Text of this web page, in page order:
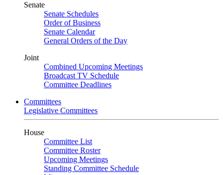
Senate
Senate Schedules
Order of Business
Senate Calendar
General Orders of the Day
Joint
Combined Upcoming Meetings
Broadcast TV Schedule
Committee Deadlines
Committees
Legislative Committees
House
Committee List
Committee Roster
Upcoming Meetings
Standing Committee Schedule